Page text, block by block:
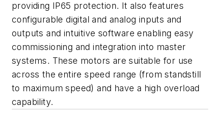
providing IP65 protection. It also features
configurable digital and analog inputs and
outputs and intuitive software enabling easy
commissioning and integration into master
systems. These motors are suitable for use
across the entire speed range (from standstill
to maximum speed) and have a high overload
capability.